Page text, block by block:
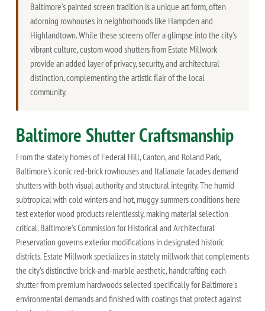
Baltimore's painted screen tradition is a unique art form, often
adorning rowhouses in neighborhoods like Hampden and
Highlandtown. While these screens offer a glimpse into the city's
vibrant culture, custom wood shutters from Estate Millwork
provide an added layer of privacy, security, and architectural
distinction, complementing the artistic flair of the local
community.
Baltimore Shutter Craftsmanship
From the stately homes of Federal Hill, Canton, and Roland Park,
Baltimore's iconic red-brick rowhouses and Italianate facades demand
shutters with both visual authority and structural integrity. The humid
subtropical with cold winters and hot, muggy summers conditions here
test exterior wood products relentlessly, making material selection
critical. Baltimore's Commission for Historical and Architectural
Preservation governs exterior modifications in designated historic
districts. Estate Millwork specializes in stately millwork that complements
the city's distinctive brick-and-marble aesthetic, handcrafting each
shutter from premium hardwoods selected specifically for Baltimore's
environmental demands and finished with coatings that protect against